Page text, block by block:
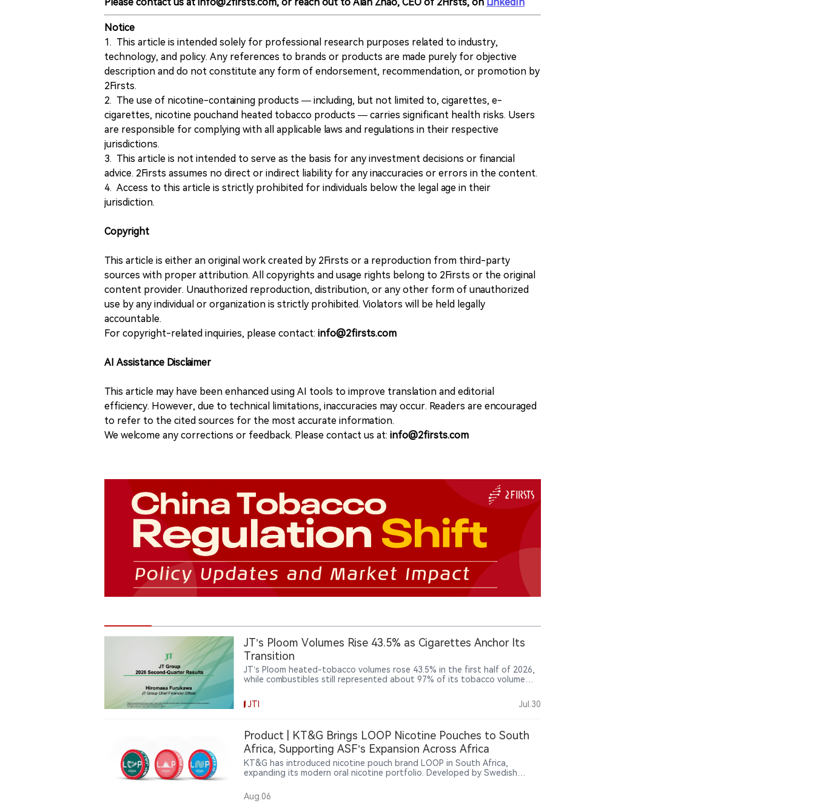
Notice
1. This article is intended solely for professional research purposes related to industry,
technology, and policy. Any references to brands or products are made purely for objective
description and do not constitute any form of endorsement, recommendation, or promotion by
2Firsts.
2. The use of nicotine-containing products — including, but not limited to, cigarettes, e-
cigarettes, nicotine pouchand heated tobacco products — carries significant health risks. Users
are responsible for complying with all applicable laws and regulations in their respective
jurisdictions.
3. This article is not intended to serve as the basis for any investment decisions or financial
advice. 2Firsts assumes no direct or indirect liability for any inaccuracies or errors in the content.
4. Access to this article is strictly prohibited for individuals below the legal age in their
jurisdiction.
Copyright
This article is either an original work created by 2Firsts or a reproduction from third-party
sources with proper attribution. All copyrights and usage rights belong to 2Firsts or the original
content provider. Unauthorized reproduction, distribution, or any other form of unauthorized
use by any individual or organization is strictly prohibited. Violators will be held legally
accountable.
For copyright-related inquiries, please contact: info@2firsts.com
AI Assistance Disclaimer
This article may have been enhanced using AI tools to improve translation and editorial
efficiency. However, due to technical limitations, inaccuracies may occur. Readers are encouraged
to refer to the cited sources for the most accurate information.
We welcome any corrections or feedback. Please contact us at: info@2firsts.com
JT’s Ploom Volumes Rise 43.5% as Cigarettes Anchor Its
Transition
JT’s Ploom heated-tobacco volumes rose 43.5% in the first half of 2026,
while combustibles still represented about 97% of its tobacco volume
now account for 48.7% of industry shipments, shifting competition from
category adoption towards brand share, pricing and consumer retention.
pursuing a prolonged, dual-track transformation.
JTI Jul.30
Product | KT&G Brings LOOP Nicotine Pouches to South
Africa, Supporting ASF’s Expansion Across Africa
KT&G has introduced nicotine pouch brand LOOP in South Africa,
expanding its modern oral nicotine portfolio. Developed by Swedish
pouch brand. KT&G and U.S. tobacco company Altria previously
Aug.06